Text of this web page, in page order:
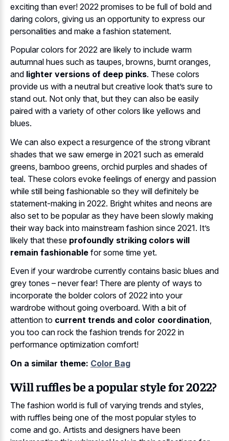
exciting than ever! 2022 promises to be full of bold and
daring colors, giving us an opportunity to express our
personalities and make a fashion statement.
Popular colors for 2022 are likely to include warm
autumnal hues such as taupes, browns, burnt oranges,
and lighter versions of deep pinks. These colors
provide us with a neutral but creative look that’s sure to
stand out. Not only that, but they can also be easily
paired with a variety of other colors like yellows and
blues.
We can also expect a resurgence of the strong vibrant
shades that we saw emerge in 2021 such as emerald
greens, bamboo greens, orchid purples and shades of
teal. These colors evoke feelings of energy and passion
while still being fashionable so they will definitely be
statement-making in 2022. Bright whites and neons are
also set to be popular as they have been slowly making
their way back into mainstream fashion since 2021. It’s
likely that these profoundly striking colors will
remain fashionable for some time yet.
Even if your wardrobe currently contains basic blues and
grey tones – never fear! There are plenty of ways to
incorporate the bolder colors of 2022 into your
wardrobe without going overboard. With a bit of
attention to current trends and color coordination,
you too can rock the fashion trends for 2022 in
performance optimization comfort!
On a similar theme: Color Bag
Will ruffles be a popular style for 2022?
The fashion world is full of varying trends and styles,
with ruffles being one of the most popular styles to
come and go. Artists and designers have been